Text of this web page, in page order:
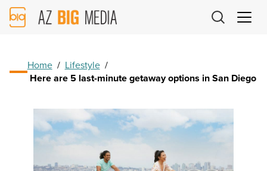
AZ
Big
Home / Lifestyle /
Here are 5 last-minute getaway options in San Diego